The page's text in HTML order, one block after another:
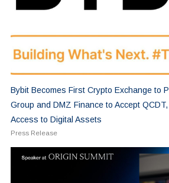
Bybit Becomes First Crypto Exchange to
Group and DMZ Finance to Accept
Access to Digital Assets
Press Release